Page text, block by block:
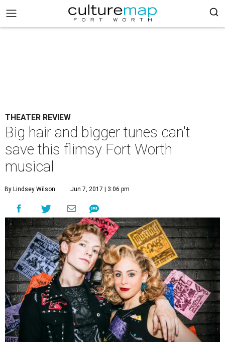
THEATER REVIEW
Big hair and bigger tunes can't
save this flimsy Fort Worth
musical
By Lindsey Wilson Jun 7, 2017 | 3:06 pm